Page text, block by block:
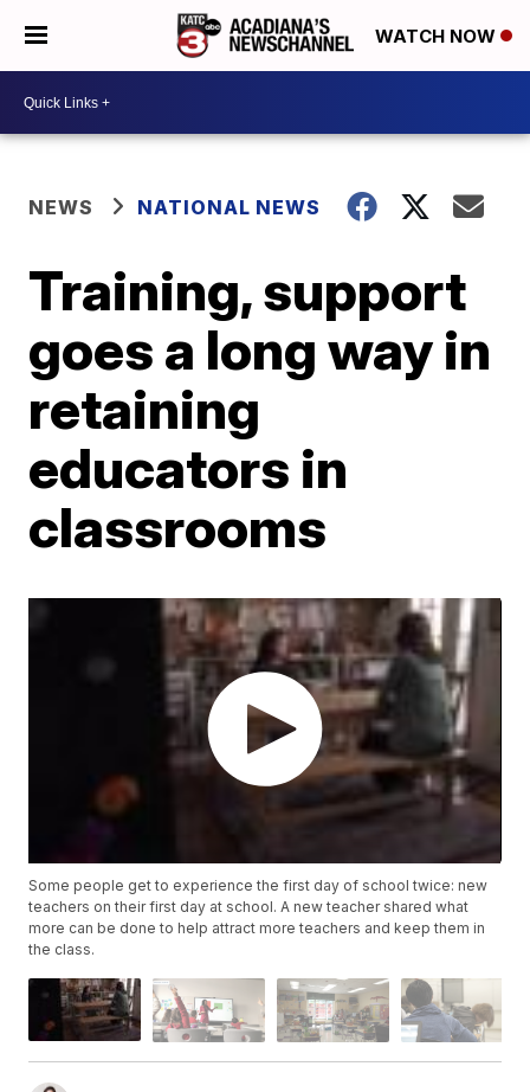
WATCH NOW
NEWS NATIONAL NEWS
Training, support
goes a long way in
retaining
educators in
classrooms
Some people get to experience the first day of school twice: new
teachers on their first day at school. A new teacher shared what
more can be done to help attract more teachers and keep them in
the class.